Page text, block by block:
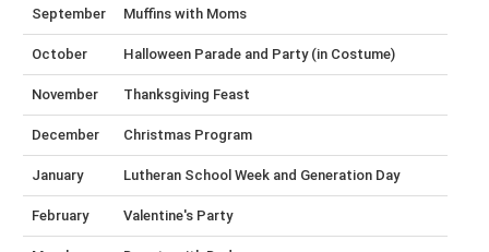
September Muffins with Moms
October Halloween Parade and Party (in Costume)
November Thanksgiving Feast
December Christmas Program
January Lutheran School Week and Generation Day
February Valentine's Party